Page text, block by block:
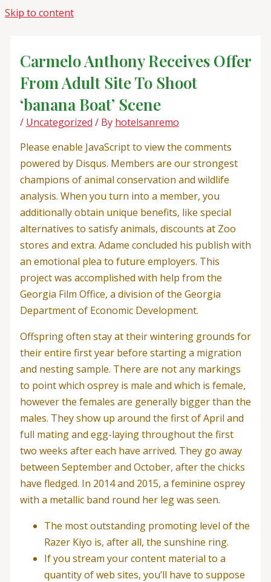
Skip to content
Carmelo Anthony Receives Offer
From Adult Site To Shoot
‘banana Boat’ Scene
/ Uncategorized / By hotelsanremo
Please enable JavaScript to view the comments
powered by Disqus. Members are our strongest
champions of animal conservation and wildlife
analysis. When you turn into a member, you
additionally obtain unique benefits, like special
alternatives to satisfy animals, discounts at Zoo
stores and extra. Adame concluded his publish with
an emotional plea to future employers. This
project was accomplished with help from the
Georgia Film Office, a division of the Georgia
Department of Economic Development.
Offspring often stay at their wintering grounds for
their entire first year before starting a migration
and nesting sample. There are not any markings
to point which osprey is male and which is female,
however the females are generally bigger than the
males. They show up around the first of April and
full mating and egg-laying throughout the first
two weeks after each have arrived. They go away
between September and October, after the chicks
have fledged. In 2014 and 2015, a feminine osprey
with a metallic band round her leg was seen.
The most outstanding promoting level of the
Razer Kiyo is, after all, the sunshine ring.
If you stream your content material to a
quantity of web sites, you’ll have to suppose